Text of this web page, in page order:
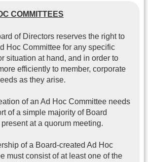
COMMITTEES
of Directors reserves the right to
Hoc Committee for any specific
situation at hand, and in order to
efficiently to member, corporate
as they arise.
of an Ad Hoc Committee needs
of a simple majority of Board
at a quorum meeting.
of a Board-created Ad Hoc
must consist of at least one of the